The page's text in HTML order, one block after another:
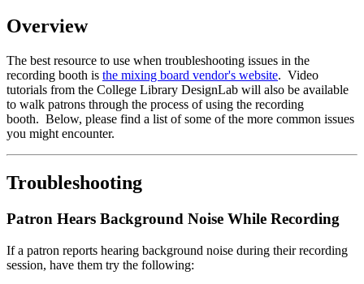
Overview
The best resource to use when troubleshooting issues in the
recording booth is the mixing board vendor's website. Video
tutorials from the College Library DesignLab will also be available
to walk patrons through the process of using the recording
booth. Below, please find a list of some of the more common issues
you might encounter.
Troubleshooting
Patron Hears Background Noise While Recording
If a patron reports hearing background noise during their recording
session, have them try the following: